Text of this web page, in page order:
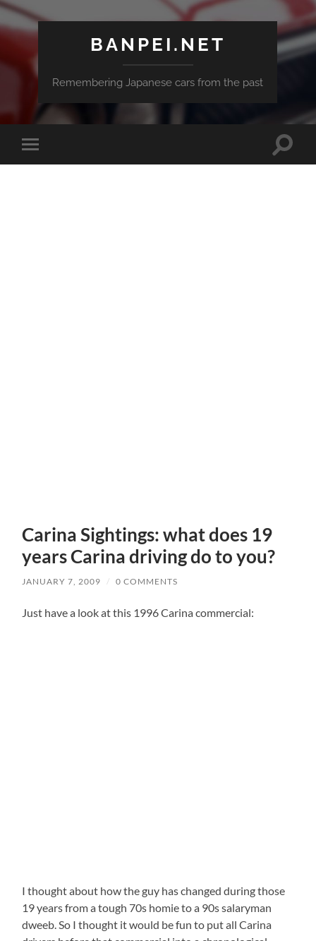
BANPEI.NET
Remembering Japanese cars from the past
Toggle
mobile
Toggle
Carina Sightings: what does 19
years Carina driving do to you?
JANUARY 7, 2009 / 0 COMMENTS
Just have a look at this 1996 Carina commercial:
I thought about how the guy has changed during those
19 years from a tough 70s homie to a 90s salaryman
dweeb. So I thought it would be fun to put all Carina